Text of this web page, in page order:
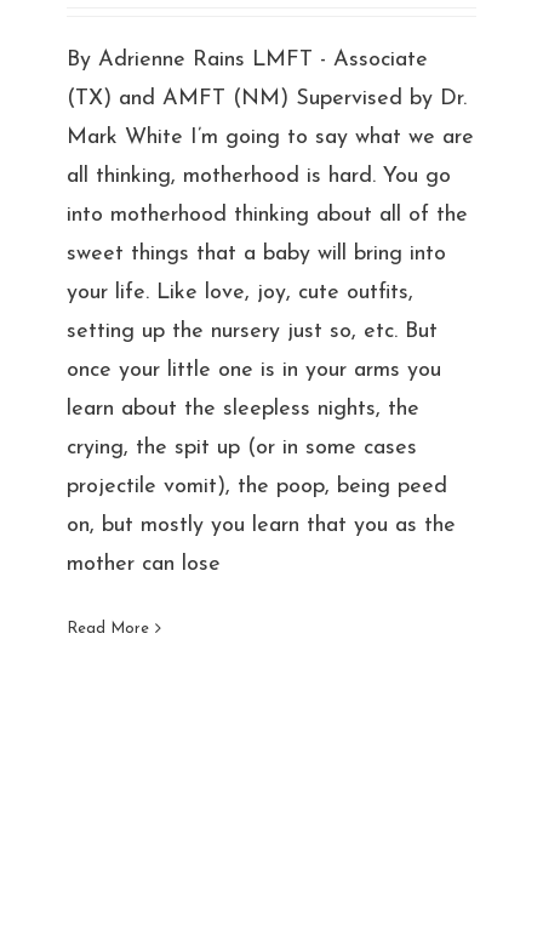
By Adrienne Rains LMFT - Associate
(TX) and AMFT (NM) Supervised by Dr.
Mark White I’m going to say what we are
all thinking, motherhood is hard. You go
into motherhood thinking about all of the
sweet things that a baby will bring into
your life. Like love, joy, cute outfits,
setting up the nursery just so, etc. But
once your little one is in your arms you
learn about the sleepless nights, the
crying, the spit up (or in some cases
projectile vomit), the poop, being peed
on, but mostly you learn that you as the
mother can lose
Read More